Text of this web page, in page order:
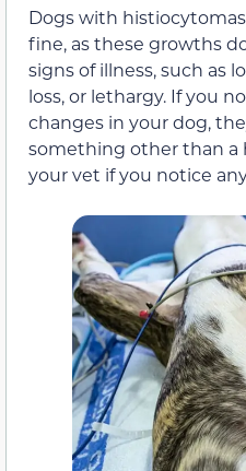
Dogs with
fine, as these growths
signs of illness, such as
loss, or lethargy. If you
changes in your dog,
something other than a
your vet if you notice